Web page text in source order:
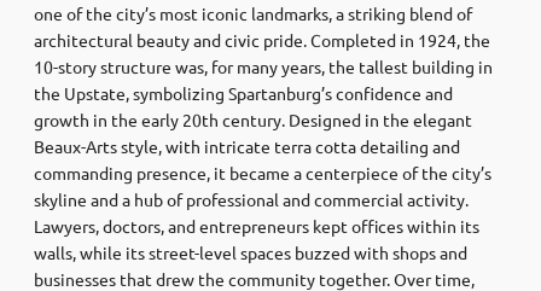
one of the city’s most iconic landmarks, a striking blend of
architectural beauty and civic pride. Completed in 1924, the
10-story structure was, for many years, the tallest building in
the Upstate, symbolizing Spartanburg’s confidence and
growth in the early 20th century. Designed in the elegant
Beaux-Arts style, with intricate terra cotta detailing and
commanding presence, it became a centerpiece of the city’s
skyline and a hub of professional and commercial activity.
Lawyers, doctors, and entrepreneurs kept offices within its
walls, while its street-level spaces buzzed with shops and
businesses that drew the community together. Over time,